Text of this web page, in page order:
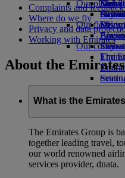
Drinks
Our fleet
Kids’
Our planet
Our
The
Miles
Log
About
Complaints and feedback
Where do we fly
Privacy and data
Working with Emirates
About the
What is the
The Emirates Group is
together leading travel,
our world renowned
services provider, dnata.